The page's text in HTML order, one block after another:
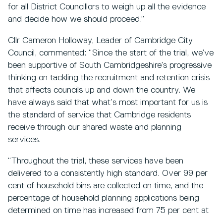
for all District Councillors to weigh up all the evidence
and decide how we should proceed.”
Cllr Cameron Holloway, Leader of Cambridge City
Council, commented: “Since the start of the trial, we’ve
been supportive of South Cambridgeshire’s progressive
thinking on tackling the recruitment and retention crisis
that affects councils up and down the country. We
have always said that what’s most important for us is
the standard of service that Cambridge residents
receive through our shared waste and planning
services.
“Throughout the trial, these services have been
delivered to a consistently high standard. Over 99 per
cent of household bins are collected on time, and the
percentage of household planning applications being
determined on time has increased from 75 per cent at